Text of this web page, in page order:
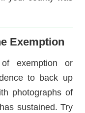
Exemption
exemption or
to back up
photographs of
sustained. Try